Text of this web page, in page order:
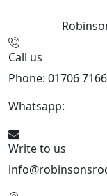
Call us
Phone: 01706
Whatsapp:
Write to us